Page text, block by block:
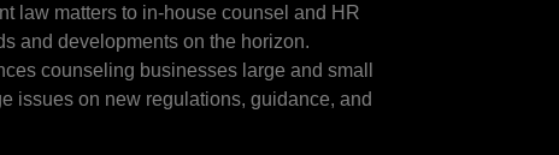
law matters to in-house counsel and HR
and developments on the horizon.
counseling businesses large and small
issues on new regulations, guidance, and